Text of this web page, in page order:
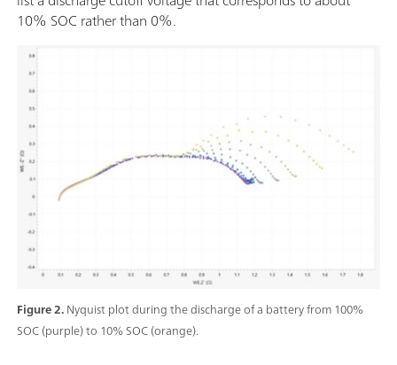
Figure 2.Nyquist plot during the discharge of a battery from 100%
SOC (purple) to 10% SOC (orange).
10% SOC rather than 0%.